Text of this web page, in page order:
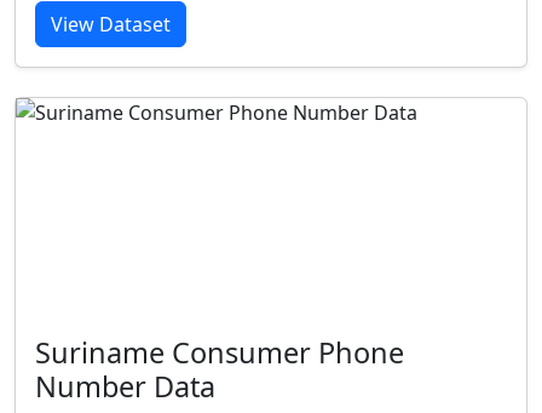
View Dataset
Suriname Consumer Phone
Number Data